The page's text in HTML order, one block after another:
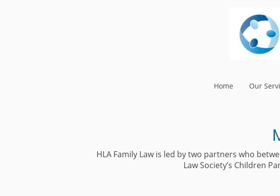
Home Our
HLA Family Law is led by two partners who
Law Society’s Children